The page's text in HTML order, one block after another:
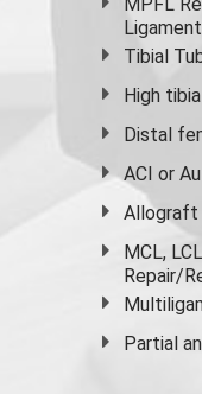
Tibial
High
Distal
ACI or
Allograft
MCL,
Repair/
Partial